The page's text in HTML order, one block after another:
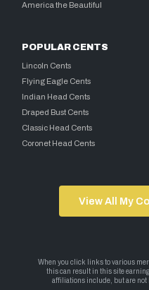
America the Beautiful
POPULAR CENTS
Lincoln Cents
Flying Eagle Cents
Indian Head Cents
Draped Bust Cents
Classic Head Cents
Coronet Head Cents
View All My